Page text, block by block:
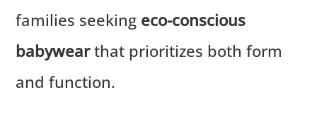
families seeking eco-conscious
babywearthat prioritizes both form
and function.